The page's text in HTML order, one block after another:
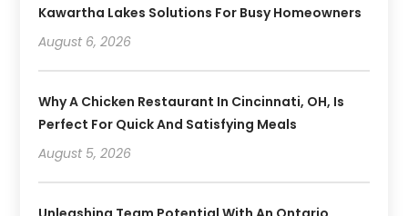
Kawartha Lakes Solutions For Busy Homeowners
August 6, 2026
Why A Chicken Restaurant In Cincinnati, OH, Is
Perfect For Quick And Satisfying Meals
August 5, 2026